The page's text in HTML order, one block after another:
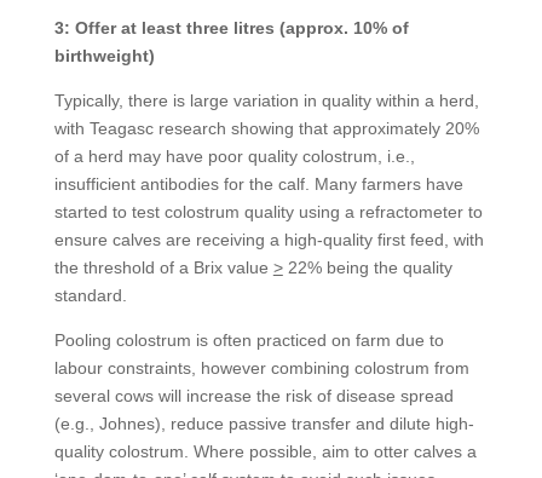
3: Offer at least three litres (approx. 10% of
birthweight)
Typically, there is large variation in quality within a herd,
with Teagasc research showing that approximately 20%
of a herd may have poor quality colostrum, i.e.,
insufficient antibodies for the calf. Many farmers have
started to test colostrum quality using a refractometer to
ensure calves are receiving a high-quality first feed, with
the threshold of a Brix value >22% being the quality
standard.
Pooling colostrum is often practiced on farm due to
labour constraints, however combining colostrum from
several cows will increase the risk of disease spread
(e.g., Johnes), reduce passive transfer and dilute high-
quality colostrum. Where possible, aim to otter calves a